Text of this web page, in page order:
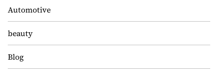
Automotive
beauty
Blog